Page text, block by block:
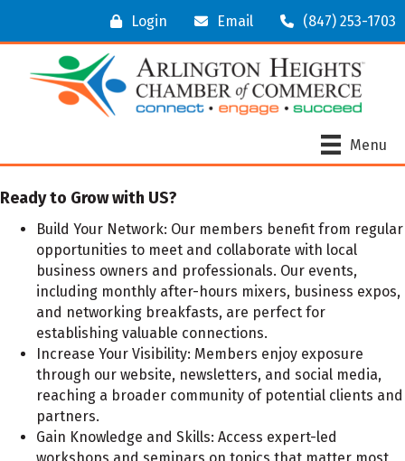
Login Email (847) 253-1703
Menu
Ready to Grow with US?
Build Your Network: Our members benefit from regular
opportunities to meet and collaborate with local
business owners and professionals. Our events,
including monthly after-hours mixers, business expos,
and networking breakfasts, are perfect for
establishing valuable connections.
Increase Your Visibility: Members enjoy exposure
through our website, newsletters, and social media,
reaching a broader community of potential clients and
partners.
Gain Knowledge and Skills: Access expert-led